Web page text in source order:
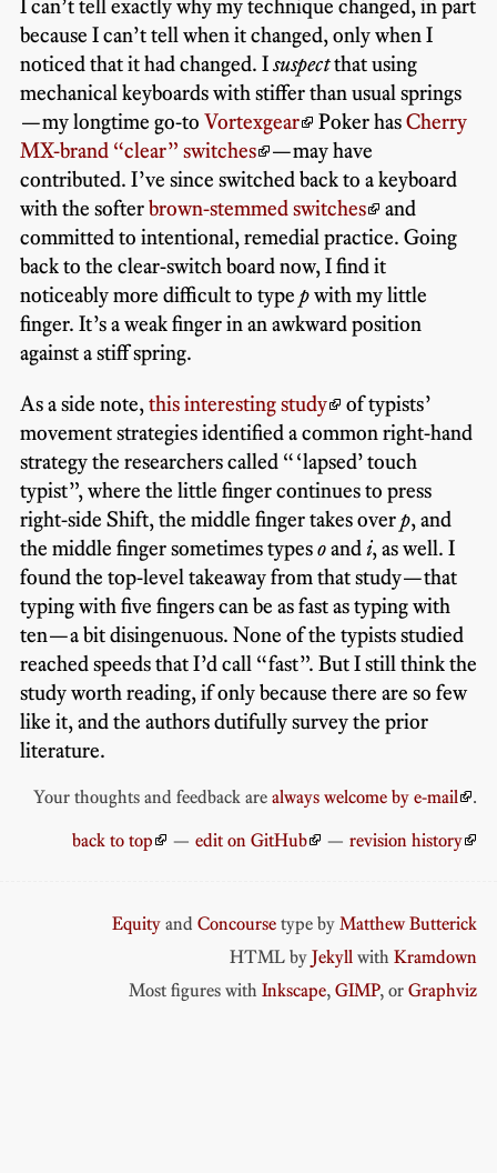
I can’t tell exactly why my technique changed, in part
because I can’t tell when it changed, only when I
noticed that it had changed. Isuspectthat using
mechanical keyboards with stiffer than usual springs
—my longtime go-to Vortexgear Poker hasCherry
MX-brand “clear” switches
—may have
contributed. I’ve since switched back to a keyboard
with the softerbrown-stemmed switches
and
committed to intentional, remedial practice. Going
back to the clear-switch board now, I find it
noticeably more difficult to type pwith my little
finger. It’s a weak finger in an awkward position
against a stiff spring.
As a side note, this interesting study
of typists’
movement strategies identified a common right-hand
strategy the researchers called “‘lapsed’ touch
typist”, where the little finger continues to press
right-side Shift, the middle finger takes overp, and
the middle finger sometimes typesoand i, as well. I
found the top-level takeaway from that study—that
typing with five fingers can be as fast as typing with
ten—a bit disingenuous. None of the typists studied
reached speeds that I’d call “fast”. But I still think the
study worth reading, if only because there are so few
like it, and the authors dutifully survey the prior
literature.
Your thoughts and feedback arealways welcome by e-mail
.
back to top
—edit on GitHub —revision history
Equity andConcourse type byMatthew Butterick
HTML byJekyll withKramdown
Most figures withInkscape,GIMP, orGraphviz